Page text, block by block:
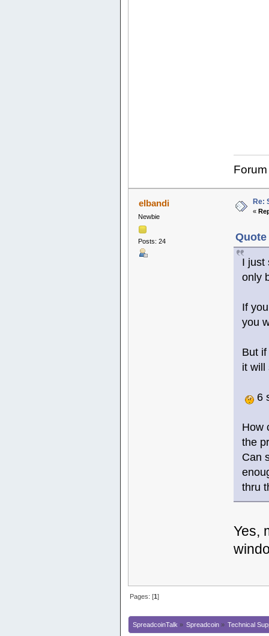
elbandi
Newbie
Posts: 24
Re:
«
I just
only
If
you
But
it will
6
How
the
Can
thru
Yes,
Pages: [1]
SpreadcoinTalk » Spreadcoin » Technical